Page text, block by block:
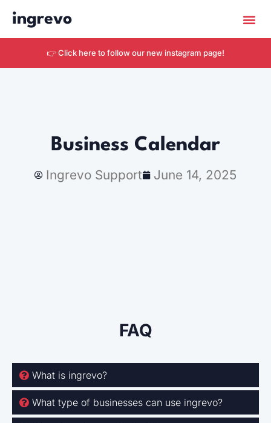
ingrevo
👉 Click here to follow our new instagram page!
Business Calendar
Ingrevo Support June 14, 2025
FAQ
What is ingrevo?
What type of businesses can use ingrevo?